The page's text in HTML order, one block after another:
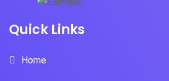
Quick Links
Home